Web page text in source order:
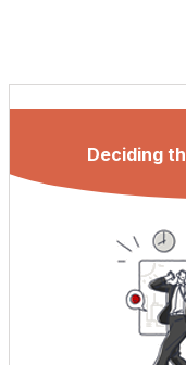
Deciding